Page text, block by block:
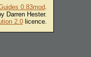
0.83mod.
Darren Hester.
2.0licence.